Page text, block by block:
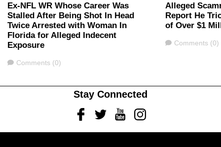
Ex-NFL WR Whose Career Was
Stalled After Being Shot In Head
Twice Arrested with Woman In
Florida for Alleged Indecent
Exposure
Comments
Comments (0)
Alleged
Report He
of Over $1
Comments
Comments (0)
Stay Connected
FacebookTwitterYoutubeInstagram